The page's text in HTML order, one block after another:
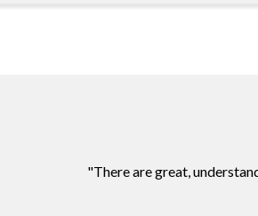
"There are great,